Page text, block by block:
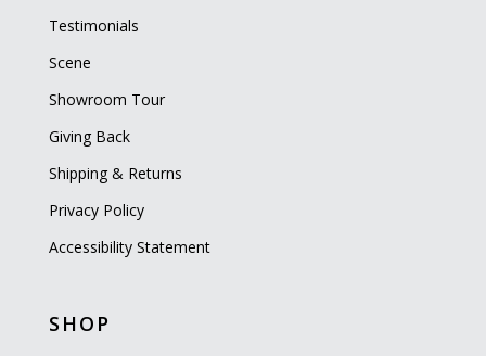
Testimonials
Scene
Showroom Tour
Giving Back
Shipping & Returns
Privacy Policy
Accessibility Statement
SHOP